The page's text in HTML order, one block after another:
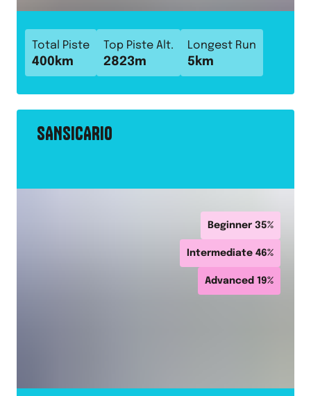
Total Piste
400 km
Top Piste Alt.
2823m
Longest Run
5 km
SANSICARIO
Beginner 35%
Intermediate 46%
Advanced 19%